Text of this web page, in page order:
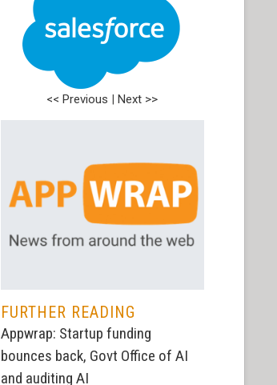
<< Previous Next >>
FURTHER READING
Appwrap: Startup funding
bounces back, Govt Office of AI
and auditing AI